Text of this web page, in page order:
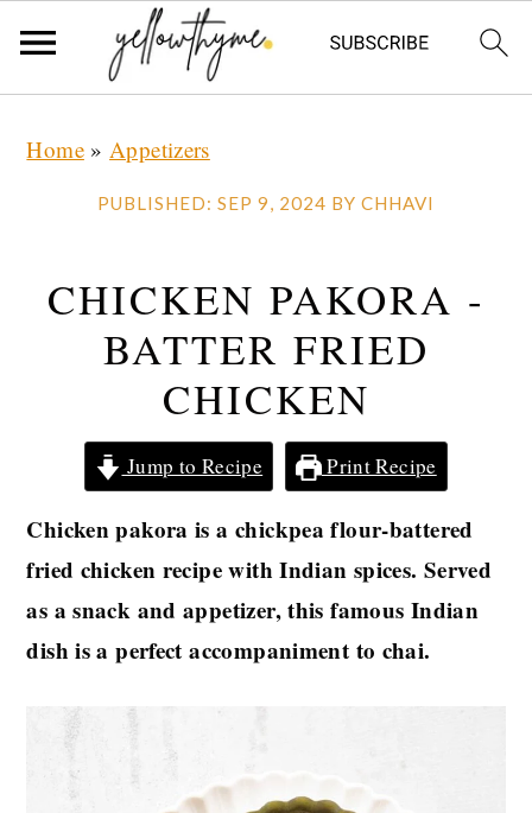
Home»Appetizers
PUBLISHED: SEP 9, 2024 BY CHHAVI
CHICKEN PAKORA -
BATTER FRIED
CHICKEN
Jump to Recipe Print Recipe
Chicken pakora is a chickpea flour-battered
fried chicken recipe with Indian spices. Served
as a snack and appetizer, this famous Indian
dish is a perfect accompaniment to chai.